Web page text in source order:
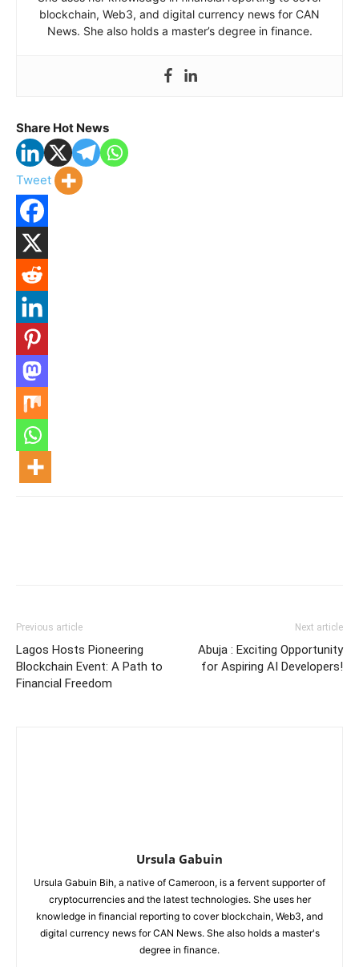
blockchain, Web3, and digital currency news for CAN
News. She also holds a master’s degree in finance.
Share Hot News
Tweet
Previous article
Lagos Hosts Pioneering
Blockchain Event: A Path to
Financial Freedom
Next article
Abuja : Exciting Opportunity
for Aspiring AI Developers!
Ursula Gabuin
Ursula Gabuin Bih, a native of Cameroon, is a fervent supporter of
cryptocurrencies and the latest technologies. She uses her
knowledge in financial reporting to cover blockchain, Web3, and
digital currency news for CAN News. She also holds a master's
degree in finance.